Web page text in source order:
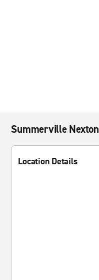
Summerville Nexton
Location Details